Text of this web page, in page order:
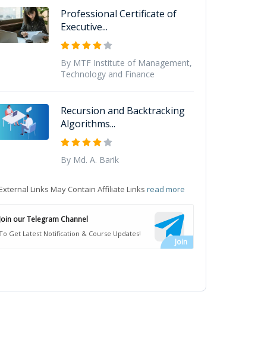
Professional Certificate of
Executive...
By MTF Institute of Management,
Technology and Finance
Recursion and Backtracking
Algorithms...
By Md. A. Barik
Links May Contain Affiliate Links read more
Join our Telegram Channel
Get Latest Notification & Course Updates!